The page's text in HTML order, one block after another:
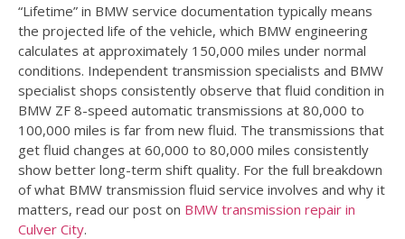
“Lifetime” in BMW service documentation typically means
the projected life of the vehicle, which BMW engineering
calculates at approximately 150,000 miles under normal
conditions. Independent transmission specialists and BMW
specialist shops consistently observe that fluid condition in
BMW ZF 8-speed automatic transmissions at 80,000 to
100,000 miles is far from new fluid. The transmissions that
get fluid changes at 60,000 to 80,000 miles consistently
show better long-term shift quality. For the full breakdown
of what BMW transmission fluid service involves and why it
matters, read our post on BMW transmission repair in
Culver City.